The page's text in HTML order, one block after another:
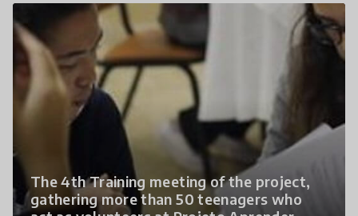
The 4th Training meeting of the project,
gathering more than 50 teenagers who